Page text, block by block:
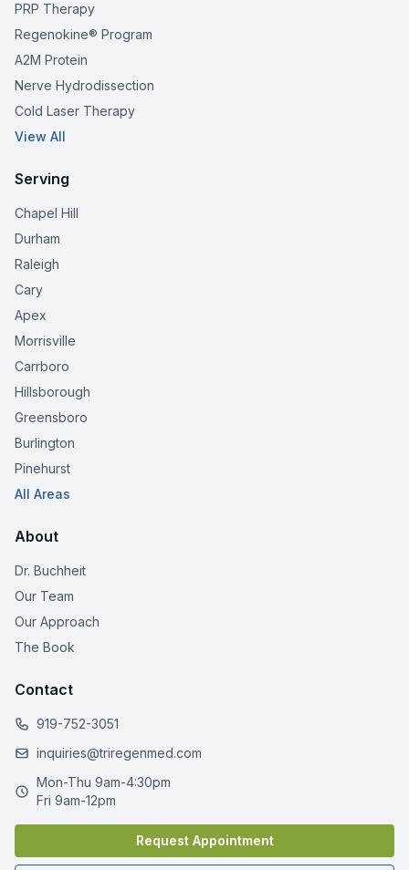
PRP Therapy
Regenokine® Program
A2M Protein
Nerve Hydrodissection
Cold Laser Therapy
View All
Serving
Chapel Hill
Durham
Raleigh
Cary
Apex
Morrisville
Carrboro
Hillsborough
Greensboro
Burlington
Pinehurst
All Areas
About
Dr. Buchheit
Our Team
Our Approach
The Book
Contact
919-752-3051
inquiries@triregenmed.com
Mon-Thu 9am-4:30pm
Fri 9am-12pm
Request Appointment